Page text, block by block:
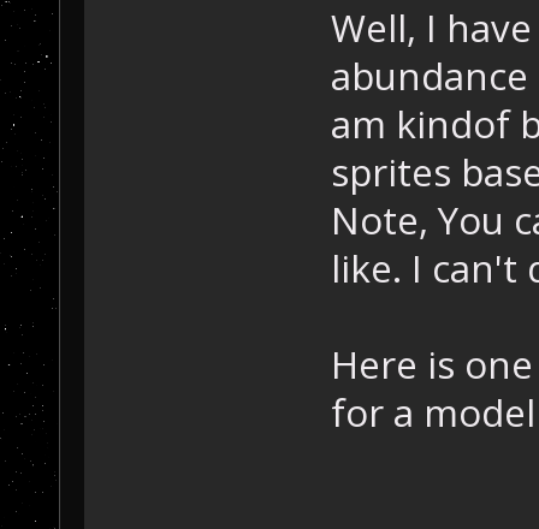
Well, I
am kindof
sprites
Note, You
like. I can't
Here is
for a